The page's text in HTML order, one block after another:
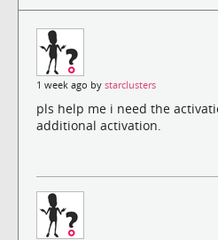
1 week ago by starclusters
pls help me i need the
additional activation.